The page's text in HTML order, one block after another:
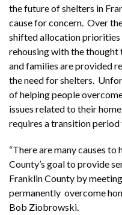
the future of shelters in
cause for concern. Over
shifted allocation
rehousing with the thought
and families are provided
the need for shelters.
of helping people
issues related to their
requires a transition
“There are many causes to
County’s goal to provide
Franklin County by
permanently overcome
Bob Ziobrowski.